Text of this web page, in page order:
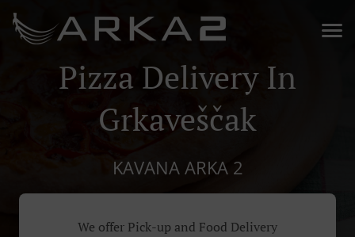
Pizza Delivery In
Grkaveščak
KAVANA ARKA 2
We offer Pick-up and Food Delivery